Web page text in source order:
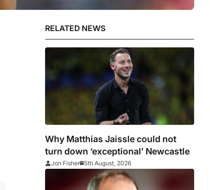
RELATED NEWS
Why Matthias Jaissle could not
turn down ‘exceptional’ Newcastle
Jon Fisher 5th August, 2026